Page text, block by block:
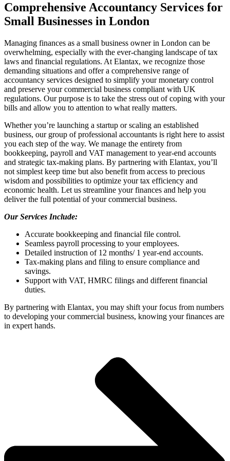
Comprehensive Accountancy Services for
Small Businesses in London
Managing finances as a small business owner in London can be
overwhelming, especially with the ever-changing landscape of tax
laws and financial regulations. At Elantax, we recognize those
demanding situations and offer a comprehensive range of
accountancy services designed to simplify your monetary control
and preserve your commercial business compliant with UK
regulations. Our purpose is to take the stress out of coping with your
bills and allow you to attention to what really matters.
Whether you’re launching a startup or scaling an established
business, our group of professional accountants is right here to assist
you each step of the way. We manage the entirety from
bookkeeping, payroll and VAT management to year-end accounts
and strategic tax-making plans. By partnering with Elantax, you’ll
not simplest keep time but also benefit from access to precious
wisdom and possibilities to optimize your tax efficiency and
economic health. Let us streamline your finances and help you
deliver the full potential of your commercial business.
Our Services Include:
Accurate bookkeeping and financial file control.
Seamless payroll processing to your employees.
Detailed instruction of 12 months/ 1 year-end accounts.
Tax-making plans and filing to ensure compliance and
savings.
Support with VAT, HMRC filings and different financial
duties.
By partnering with Elantax, you may shift your focus from numbers
to developing your commercial business, knowing your finances are
in expert hands.